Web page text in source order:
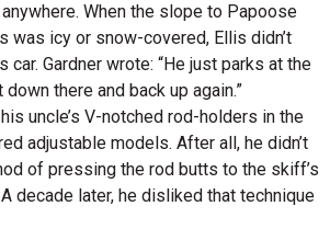
When the slope to Papoose
was icy or snow-covered, Ellis didn’t
car. Gardner wrote: “He just parks at the
there and back up again.”
uncle’s V-notched rod-holders in the
adjustable models. After all, he didn’t
of pressing the rod butts to the skiff’s
decade later, he disliked that technique